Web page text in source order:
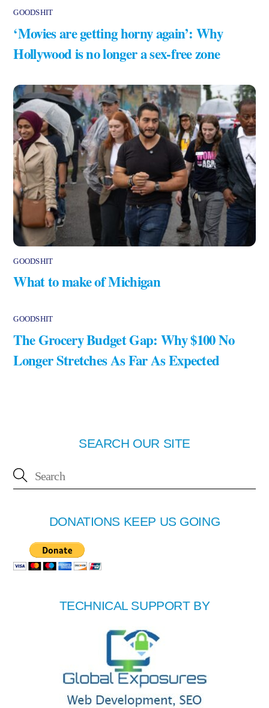
GOODSHIT
‘Movies are getting horny again’: Why
Hollywood is no longer a sex-free zone
GOODSHIT
What to make of Michigan
GOODSHIT
The Grocery Budget Gap: Why $100 No
Longer Stretches As Far As Expected
SEARCH OUR SITE
DONATIONS KEEP US GOING
TECHNICAL SUPPORT BY